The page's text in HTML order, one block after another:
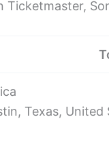
Ticketmaster,
Texas, United